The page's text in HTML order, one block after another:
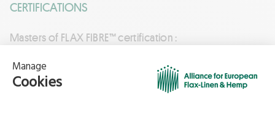
CERTIFICATIONS
Masters of FLAX FIBRE™ certification :
See in the certifications directory